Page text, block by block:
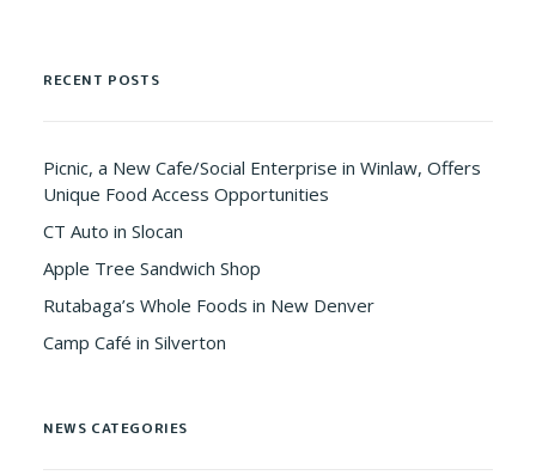
RECENT POSTS
Picnic, a New Cafe/Social Enterprise in Winlaw, Offers
Unique Food Access Opportunities
CT Auto in Slocan
Apple Tree Sandwich Shop
Rutabaga’s Whole Foods in New Denver
Camp Café in Silverton
NEWS CATEGORIES